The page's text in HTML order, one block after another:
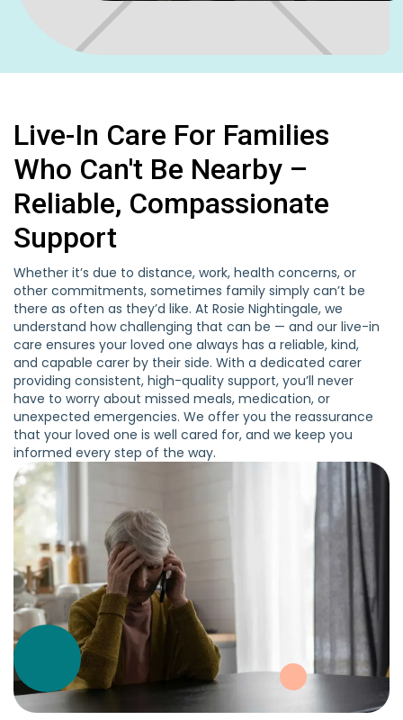
Live-In Care For Families
Who Can't Be Nearby –
Reliable, Compassionate
Support
Whether it’s due to distance, work, health concerns, or
other commitments, sometimes family simply can’t be
there as often as they’d like. At Rosie Nightingale, we
understand how challenging that can be — and our live-in
care ensures your loved one always has a reliable, kind,
and capable carer by their side. With a dedicated carer
providing consistent, high-quality support, you’ll never
have to worry about missed meals, medication, or
unexpected emergencies. We offer you the reassurance
that your loved one is well cared for, and we keep you
informed every step of the way.